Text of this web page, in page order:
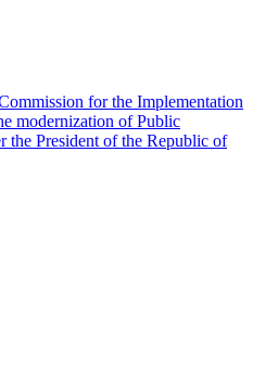
for the Implementation
modernization of Public
the President of the Republic of